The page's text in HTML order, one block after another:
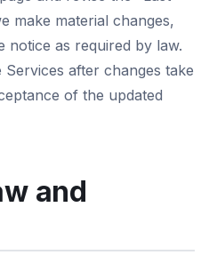
make material changes,
notice as required by law.
after changes take
of the updated
and